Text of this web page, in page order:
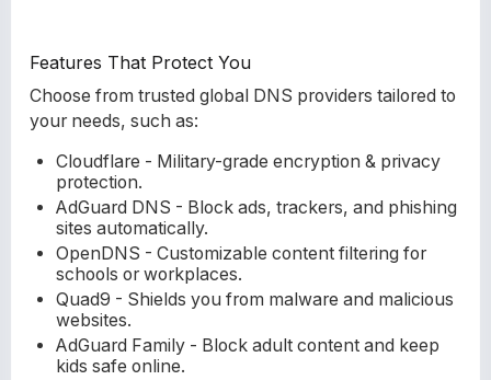
Features That Protect You
Choose from trusted global DNS providers tailored to
your needs, such as:
Cloudflare - Military-grade encryption & privacy
protection.
AdGuard DNS - Block ads, trackers, and phishing
sites automatically.
OpenDNS - Customizable content filtering for
schools or workplaces.
Quad9 - Shields you from malware and malicious
websites.
AdGuard Family - Block adult content and keep
kids safe online.